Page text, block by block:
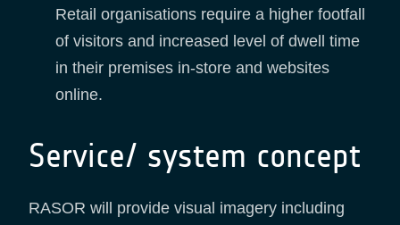
Retail organisations require a higher footfall
of visitors and increased level of dwell time
in their premises in-store and websites
online.
Service/ system concept
RASOR will provide visual imagery including